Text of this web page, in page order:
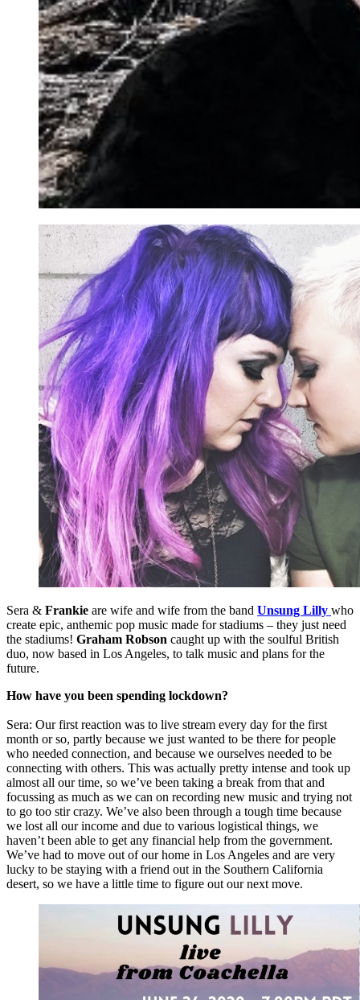
Sera & Frankie are wife and wife from the band Unsung Lilly who
create epic, anthemic pop music made for stadiums – they just need
the stadiums! Graham Robson caught up with the soulful British
duo, now based in Los Angeles, to talk music and plans for the
future.
How have you been spending lockdown?
Sera: Our first reaction was to live stream every day for the first
month or so, partly because we just wanted to be there for people
who needed connection, and because we ourselves needed to be
connecting with others. This was actually pretty intense and took up
almost all our time, so we’ve been taking a break from that and
focussing as much as we can on recording new music and trying not
to go too stir crazy. We’ve also been through a tough time because
we lost all our income and due to various logistical things, we
haven’t been able to get any financial help from the government.
We’ve had to move out of our home in Los Angeles and are very
lucky to be staying with a friend out in the Southern California
desert, so we have a little time to figure out our next move.